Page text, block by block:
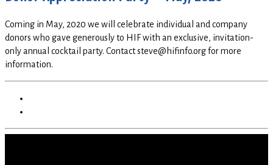
Coming in May, 2020 we will celebrate individual and company
donors who gave generously to HIF with an exclusive, invitation-
only annual cocktail party. Contact steve@hifinfo.org for more
information.